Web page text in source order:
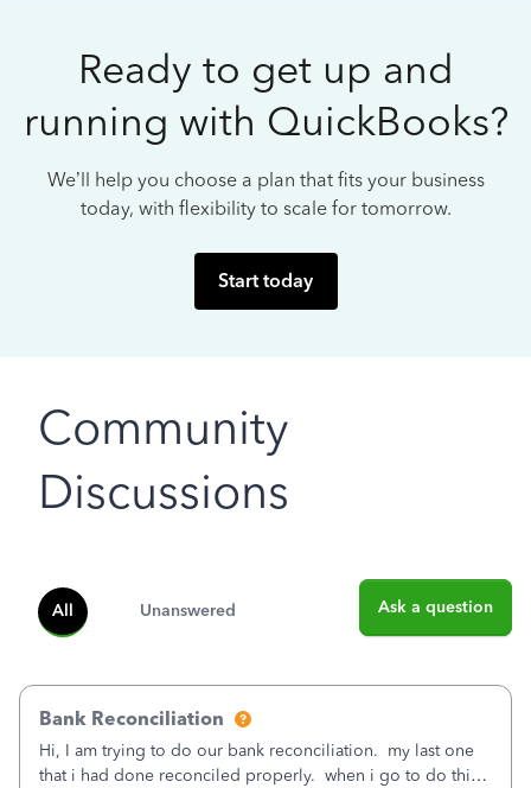
Ready to get up and
running with QuickBooks?
We’ll help you choose a plan that fits your business
today, with flexibility to scale for tomorrow.
Start today
Community
Discussions
All Unanswered Ask a question
Bank Reconciliation
Hi, I am trying to do our bank reconciliation. my last one
that i had done reconciled properly. when i go to do this